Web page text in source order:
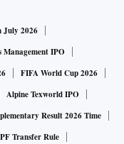
life.”
he said that if
would be to “repeal
discrimination
contractors since
July 2026
Management IPO
FIFA World Cup 2026
Alpine Texworld IPO
Result 2026 Time
Transfer Rule